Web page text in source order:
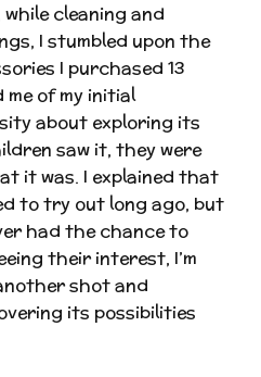
cleaning and
I stumbled upon the
I purchased 13
me of my initial
about exploring its
saw it, they were
it was. I explained that
to try out long ago, but
had the chance to
their interest, I’m
shot and
its possibilities